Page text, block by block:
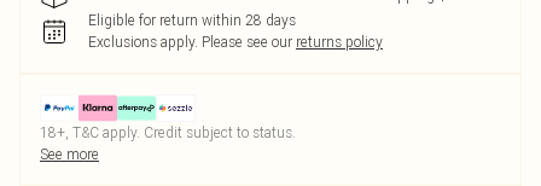
Eligible for return within 28 days
Exclusions apply. Please see our returns policy
18+, T&C apply. Credit subject to status.
See more